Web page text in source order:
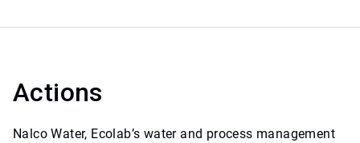
Actions
Nalco Water, Ecolab’s water and process management